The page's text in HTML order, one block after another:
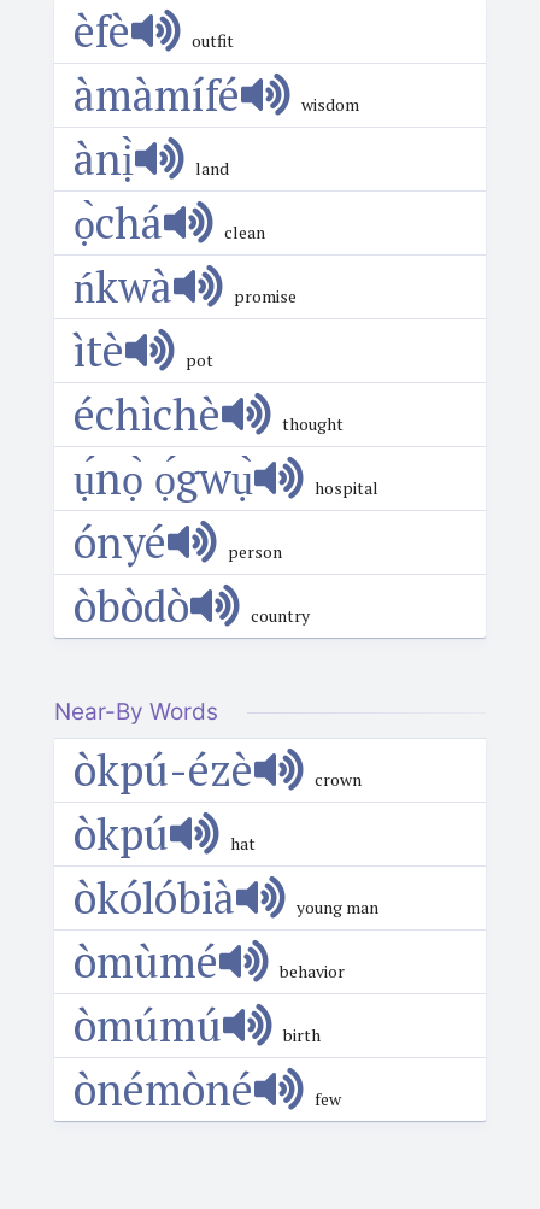
èfè outfit
àmàmífé wisdom
ànị̀ land
ọ̀chá clean
ńkwà promise
ìtè pot
échìchè thought
ụ́nọ̀ ọ́gwụ̀ hospital
ónyé person
òbòdò country
Near-By Words
òkpú-ézè crown
òkpú hat
òkólóbià young man
òmùmé behavior
òmúmú birth
ònémòné few